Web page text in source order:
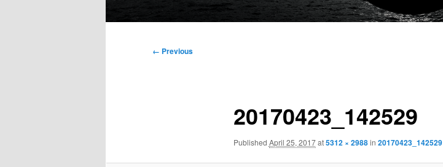
Image
← Previous
20170423_142529
Published April 25, 2017at5312 × 2988in 20170423_142529